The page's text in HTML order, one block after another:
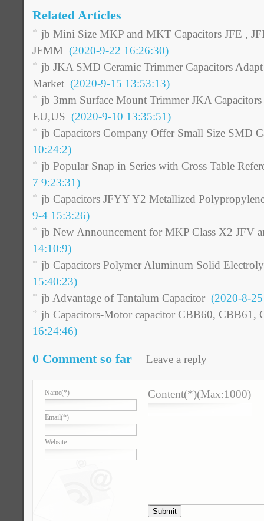
Related Articles
jb Mini Size MKP and MKT Capacitors JFE ,
JFMM (2020-9-22 16:26:30)
jb JKA SMD Ceramic Trimmer Capacitors
Market (2020-9-15 13:53:13)
jb 3mm Surface Mount Trimmer JKA
EU,US (2020-9-10 13:35:51)
jb Capacitors Company Offer Small Size SMD
10:24:2)
jb Popular Snap in Series with Cross Table
7 9:23:31)
jb Capacitors JFYY Y2 Metallized
9-4 15:3:26)
jb New Announcement for MKP Class X2 JFV
14:10:9)
jb Capacitors Polymer Aluminum Solid
15:40:23)
jb Advantage of Tantalum Capacitor (2020-8-
jb Capacitors-Motor capacitor CBB60, CBB61,
16:24:46)
0 Comment so far Leave a reply
Name(*)
Email(*)
Website
Content(*)(Max:1000)